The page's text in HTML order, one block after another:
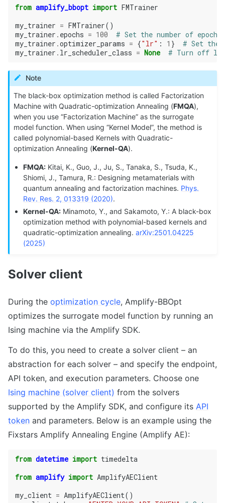
from amplify_bbopt import FMTrainer
my_trainer = FMTrainer()
my_trainer . epochs = 100
# Set the number of
my_trainer .optimizer_params = {"lr" : 1 }
# Set the
my_trainer . lr_scheduler_class = None # Turn off
Note
The black-box optimization method is called Factorization
Machine with Quadratic-optimization Annealing (FMQA),
when you use “Factorization Machine” as the surrogate
model function. When using “Kernel Model”, the method is
called polynomial-based Kernels with Quadratic-
optimization Annealing (Kernel-QA).
FMQA: Kitai, K., Guo, J., Ju, S., Tanaka, S., Tsuda, K.,
Shiomi, J., Tamura, R.: Designing metamaterials with
quantum annealing and factorization machines. Phys.
Rev. Res. 2, 013319 (2020).
Kernel-QA: Minamoto, Y., and Sakamoto, Y.: A black-box
optimization method with polynomial-based kernels and
quadratic-optimization annealing.arXiv:2501.04225
(2025)
Solver client
During the optimization cycle, Amplify-BBOpt
optimizes the surrogate model function by running an
Ising machine via the Amplify SDK.
To do this, you need to create a solver client – an
abstraction for each solver – and specify the endpoint,
API token, and execution parameters. Choose one
Ising machine (solver client) from the solvers
supported by the Amplify SDK, and configure its API
token and parameters. Below is an example using the
Fixstars Amplify Annealing Engine (Amplify AE):
from datetime import timedelta
from amplify import AmplifyAEClient
my_client = AmplifyAEClient()